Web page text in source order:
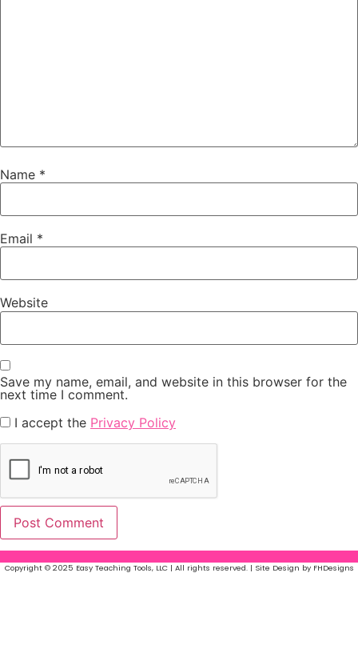
Name *
Email *
Website
Save my name, email, and website in this browser for the
next time I comment.
I accept the Privacy Policy
Copyright © 2025 Easy Teaching Tools, LLC | All rights reserved. | Site Design by FHDesigns